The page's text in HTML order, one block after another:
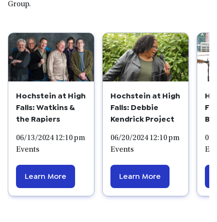
Group.
Hochstein at High
Falls: Watkins &
the Rapiers
06/13/2024 12:10 pm
Events
Learn More
Hochstein at High
Falls: Debbie
Kendrick Project
06/20/2024 12:10 pm
Events
Learn More
06/